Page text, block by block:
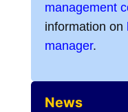
management
information on
manager.
News